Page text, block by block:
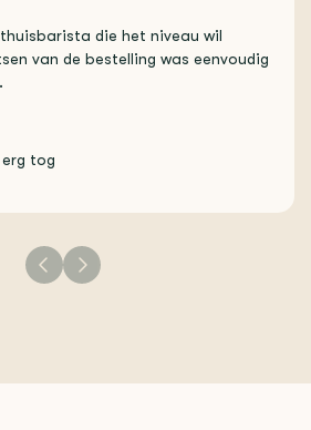
die het niveau wil
van de bestelling was eenvoudig
tog